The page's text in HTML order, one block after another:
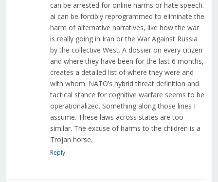
can be arrested for online harms or hate speech.
ai can be forcibly reprogrammed to eliminate the
harm of alternative narratives, like how the war
is really going in Iran or the War Against Russia
by the collective West. A dossier on every citizen
and where they have been for the last 6 months,
creates a detailed list of where they were and
with whom. NATO’s hybrid threat definition and
tactical stance for cognitive warfare seems to be
operationalized. Something along those lines I
assume. These laws across states are too
similar. The excuse of harms to the children is a
Trojan horse.
Reply